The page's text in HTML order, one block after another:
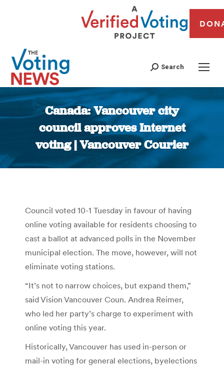
Search
Canada: Vancouver city
council approves Internet
voting | Vancouver Courier
You are here:
Council voted 10-1 Tuesday in favour of having
online voting available for residents choosing to
cast a ballot at advanced polls in the November
municipal election. The move, however, will not
eliminate voting stations.
“It’s not to narrow choices, but expand them,”
said Vision Vancouver Coun. Andrea Reimer,
who led her party’s charge to experiment with
online voting this year.
Historically, Vancouver has used in-person or
mail-in voting for general elections, byelections